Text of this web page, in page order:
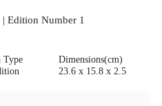
Edition Number 1
Type
Dimensions(cm)
23.6 x 15.8 x 2.5